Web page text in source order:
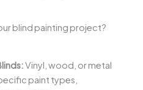
blind painting project?
Vinyl, wood, or metal
paint types,